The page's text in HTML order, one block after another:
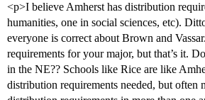
<p>I believe Amherst has distribution
humanities, one in social sciences, etc).
everyone is correct about Brown and
requirements for your major, but that’s it.
in the NE?? Schools like Rice are like
distribution requirements needed, but often